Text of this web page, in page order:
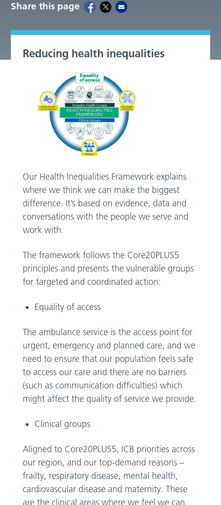
Share this page
Reducing health inequalities
Our Health Inequalities Framework explains
where we think we can make the biggest
difference. It’s based on evidence, data and
conversations with the people we serve and
work with.
The framework follows the Core20PLUS5
principles and presents the vulnerable groups
for targeted and coordinated action:
Equality of access
The ambulance service is the access point for
urgent, emergency and planned care, and we
need to ensure that our population feels safe
to access our care and there are no barriers
(such as communication difficulties) which
might affect the quality of service we provide.
Clinical groups
Aligned to Core20PLUS5, ICB priorities across
our region, and our top-demand reasons –
frailty, respiratory disease, mental health,
cardiovascular disease and maternity. These
are the clinical areas where we feel we can